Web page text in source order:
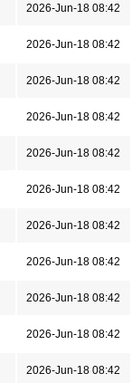
2026-Jun-18 08:42
2026-Jun-18 08:42
2026-Jun-18 08:42
2026-Jun-18 08:42
2026-Jun-18 08:42
2026-Jun-18 08:42
2026-Jun-18 08:42
2026-Jun-18 08:42
2026-Jun-18 08:42
2026-Jun-18 08:42
2026-Jun-18 08:42